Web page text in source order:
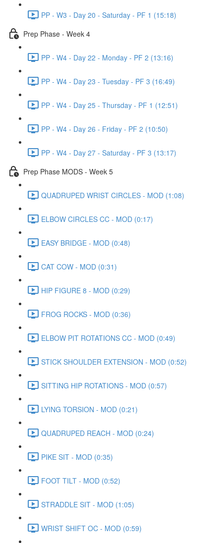
PP - W3 - Day 20 - Saturday - PF 1 (15:18)
Prep Phase - Week 4
PP - W4 - Day 22 - Monday - PF 2 (13:16)
PP - W4 - Day 23 - Tuesday - PF 3 (16:49)
PP - W4 - Day 25 - Thursday - PF 1 (12:51)
PP - W4 - Day 26 - Friday - PF 2 (10:50)
PP - W4 - Day 27 - Saturday - PF 3 (13:17)
Prep Phase MODS - Week 5
QUADRUPED WRIST CIRCLES - MOD (1:08)
ELBOW CIRCLES CC - MOD (0:17)
EASY BRIDGE - MOD (0:48)
CAT COW - MOD (0:31)
HIP FIGURE 8 - MOD (0:29)
FROG ROCKS - MOD (0:36)
ELBOW PIT ROTATIONS CC - MOD (0:49)
STICK SHOULDER EXTENSION - MOD (0:52)
SITTING HIP ROTATIONS - MOD (0:57)
LYING TORSION - MOD (0:21)
QUADRUPED REACH - MOD (0:24)
PIKE SIT - MOD (0:35)
FOOT TILT - MOD (0:52)
STRADDLE SIT - MOD (1:05)
WRIST SHIFT OC - MOD (0:59)